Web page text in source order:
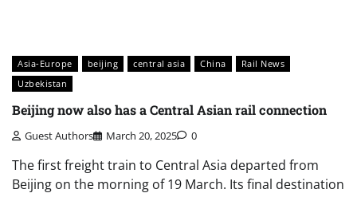
Asia-Europe beijing central asia China
Rail News
Uzbekistan
Beijing now also has a Central Asian rail connection
Guest Authors March 20, 2025 0
The first freight train to Central Asia departed from
Beijing on the morning of 19 March. Its final destination